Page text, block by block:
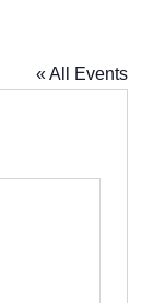
« All Events